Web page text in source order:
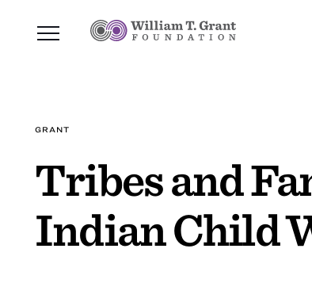
GRANT
Tribes and
Indian Child